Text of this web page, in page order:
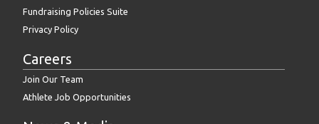
Fundraising Policies Suite
Privacy Policy
Careers
Join Our Team
Athlete Job Opportunities